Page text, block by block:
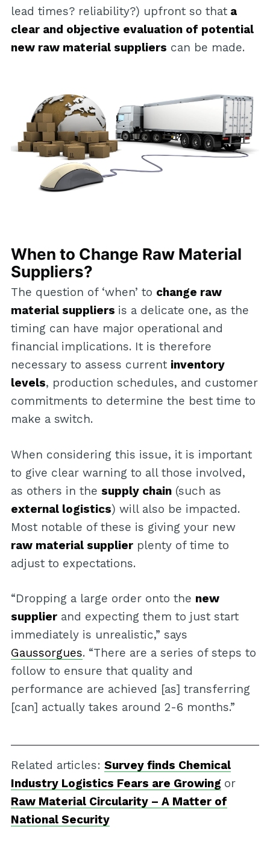
lead times? reliability?) upfront so thata
clear and objective evaluation of potential
new raw material suppliers can be made.
When to Change Raw Material
Suppliers?
The question of ‘when’ to change raw
material suppliers is a delicate one, as the
timing can have major operational and
financial implications. It is therefore
necessary to assess current inventory
levels, production schedules, and customer
commitments to determine the best time to
make a switch.
When considering this issue, it is important
to give clear warning to all those involved,
as others in the supply chain(such as
external logistics) will also be impacted.
Most notable of these is giving your new
raw material supplierplenty of time to
adjust to expectations.
“Dropping a large order onto the new
supplierand expecting them to just start
immediately is unrealistic,” says
Gaussorgues. “There are a series of steps to
follow to ensure that quality and
performance are achieved [as] transferring
[can] actually takes around 2-6 months.”
Related articles: Survey finds Chemical
Industry Logistics Fears are Growing or
Raw Material Circularity – A Matter of
National Security